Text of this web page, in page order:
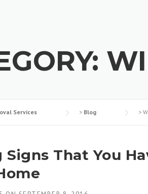
Services > Blog >
Signs That You